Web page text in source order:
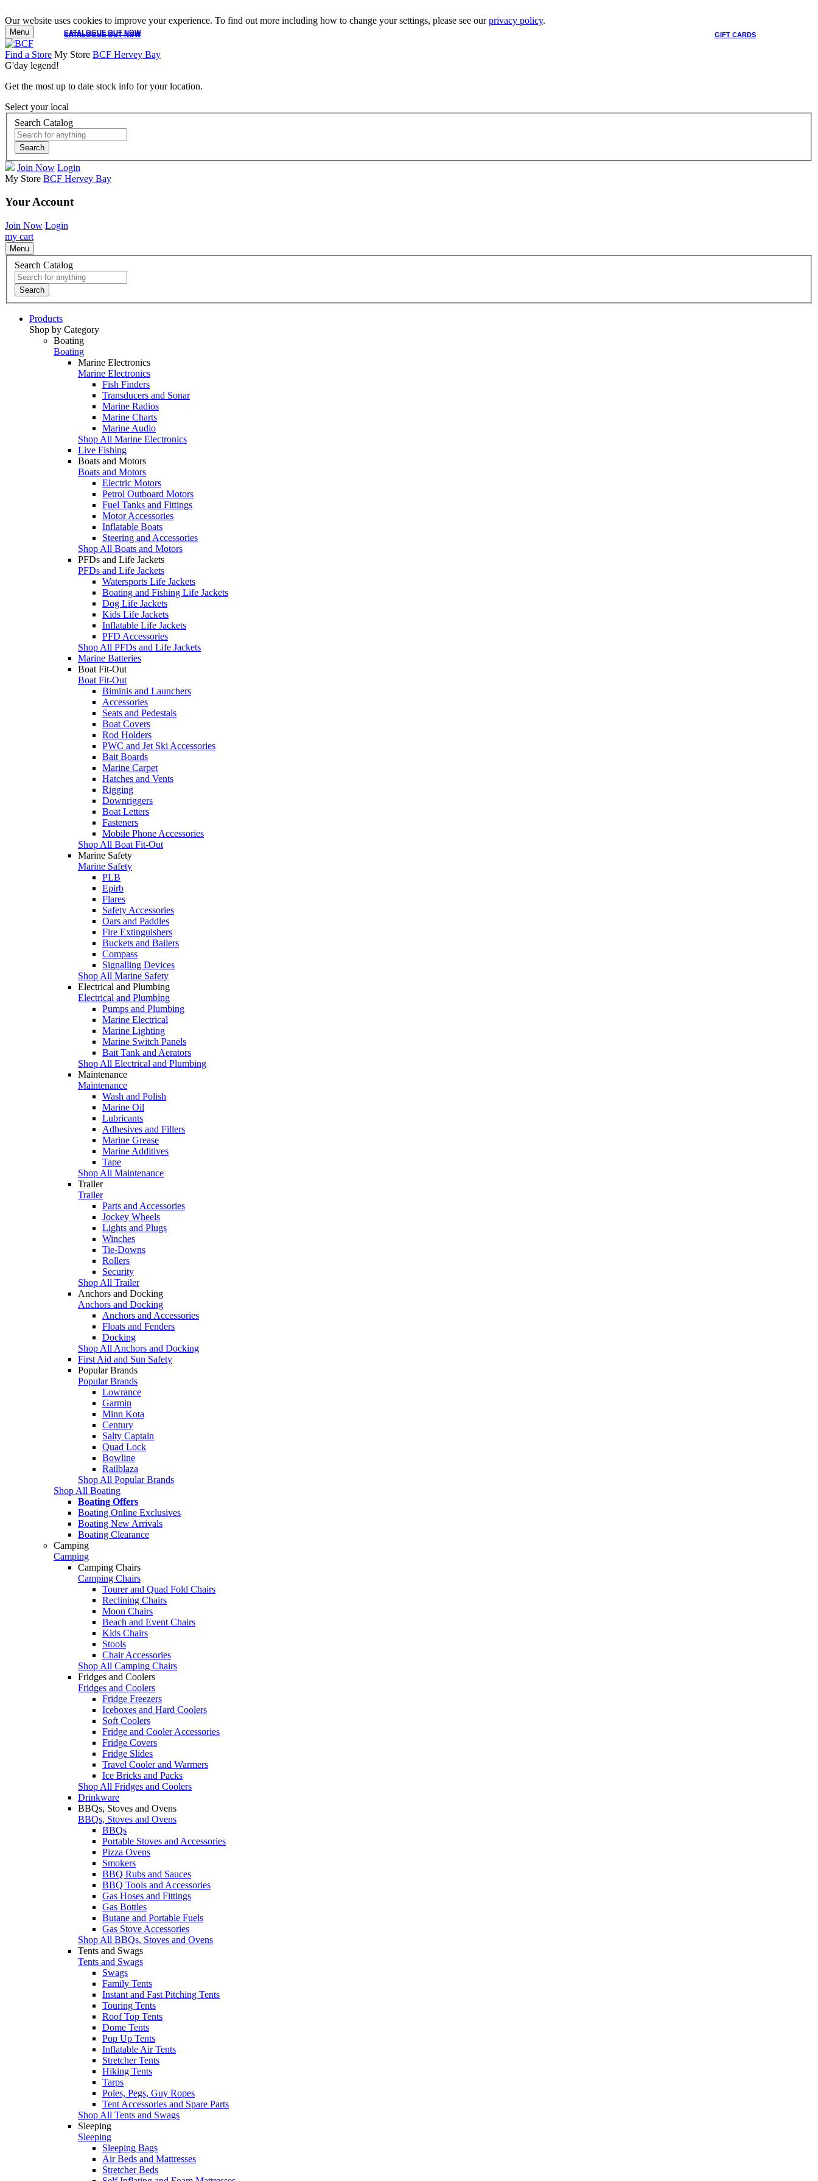
Our website uses cookies to improve your experience. To find out more including how to change your settings, please see ourprivacy policy.
CATALOGUE OUT NOW GIFT CARDS
CATALOGUE OUT NOW
Menu
Find a Store My Store BCF Hervey Bay
G'day legend!
Get the most up to date stock info for your location.
Select your local
Search Catalog
Search
Join Now Login
My Store BCF Hervey Bay
Your Account
Join Now Login
my cart
Menu
Search Catalog
Search
Products
Shop by Category
Boating
Boating
Marine Electronics
Marine Electronics
Fish Finders
Transducers and Sonar
Marine Radios
Marine Charts
Marine Audio
Shop All Marine Electronics
Live Fishing
Boats and Motors
Boats and Motors
Electric Motors
Petrol Outboard Motors
Fuel Tanks and Fittings
Motor Accessories
Inflatable Boats
Steering and Accessories
Shop All Boats and Motors
PFDs and Life Jackets
PFDs and Life Jackets
Watersports Life Jackets
Boating and Fishing Life Jackets
Dog Life Jackets
Kids Life Jackets
Inflatable Life Jackets
PFD Accessories
Shop All PFDs and Life Jackets
Marine Batteries
Boat Fit-Out
Boat Fit-Out
Biminis and Launchers
Accessories
Seats and Pedestals
Boat Covers
Rod Holders
PWC and Jet Ski Accessories
Bait Boards
Marine Carpet
Hatches and Vents
Rigging
Downriggers
Boat Letters
Fasteners
Mobile Phone Accessories
Shop All Boat Fit-Out
Marine Safety
Marine Safety
PLB
Epirb
Flares
Safety Accessories
Oars and Paddles
Fire Extinguishers
Buckets and Bailers
Compass
Signalling Devices
Shop All Marine Safety
Electrical and Plumbing
Electrical and Plumbing
Pumps and Plumbing
Marine Electrical
Marine Lighting
Marine Switch Panels
Bait Tank and Aerators
Shop All Electrical and Plumbing
Maintenance
Maintenance
Wash and Polish
Marine Oil
Lubricants
Adhesives and Fillers
Marine Grease
Marine Additives
Tape
Shop All Maintenance
Trailer
Trailer
Parts and Accessories
Jockey Wheels
Lights and Plugs
Winches
Tie-Downs
Rollers
Security
Shop All Trailer
Anchors and Docking
Anchors and Docking
Anchors and Accessories
Floats and Fenders
Docking
Shop All Anchors and Docking
First Aid and Sun Safety
Popular Brands
Popular Brands
Lowrance
Garmin
Minn Kota
Century
Salty Captain
Quad Lock
Bowline
Railblaza
Shop All Popular Brands
Shop All Boating
Boating Offers
Boating Online Exclusives
Boating New Arrivals
Boating Clearance
Camping
Camping
Camping Chairs
Camping Chairs
Tourer and Quad Fold Chairs
Reclining Chairs
Moon Chairs
Beach and Event Chairs
Kids Chairs
Stools
Chair Accessories
Shop All Camping Chairs
Fridges and Coolers
Fridges and Coolers
Fridge Freezers
Iceboxes and Hard Coolers
Soft Coolers
Fridge and Cooler Accessories
Fridge Covers
Fridge Slides
Travel Cooler and Warmers
Ice Bricks and Packs
Shop All Fridges and Coolers
Drinkware
BBQs, Stoves and Ovens
BBQs, Stoves and Ovens
BBQs
Portable Stoves and Accessories
Pizza Ovens
Smokers
BBQ Rubs and Sauces
BBQ Tools and Accessories
Gas Hoses and Fittings
Gas Bottles
Butane and Portable Fuels
Gas Stove Accessories
Shop All BBQs, Stoves and Ovens
Tents and Swags
Tents and Swags
Swags
Family Tents
Instant and Fast Pitching Tents
Touring Tents
Roof Top Tents
Dome Tents
Pop Up Tents
Inflatable Air Tents
Stretcher Tents
Hiking Tents
Tarps
Poles, Pegs, Guy Ropes
Tent Accessories and Spare Parts
Shop All Tents and Swags
Sleeping
Sleeping
Sleeping Bags
Air Beds and Mattresses
Stretcher Beds